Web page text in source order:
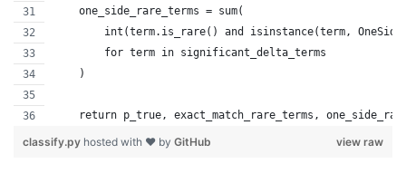
    one_side_rare_terms = sum(
int(term.is_rare() and isinstance(term,
        for term in significant_delta_terms
    )
return p_true, exact_match_rare_terms,
view raw
classify.py hosted with ❤ by GitHub